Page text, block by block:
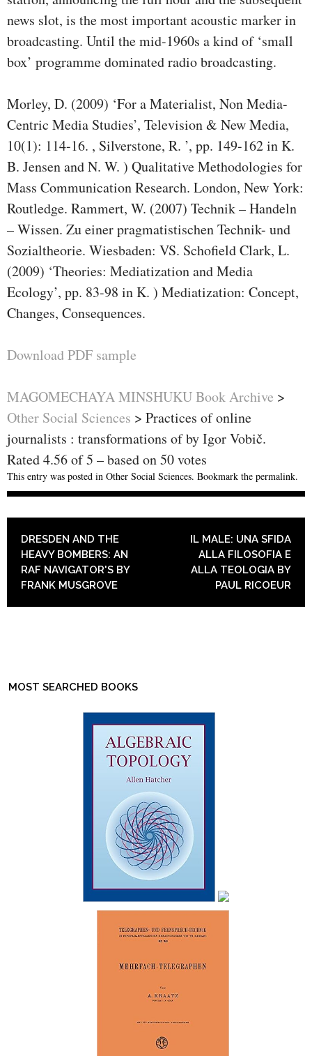
news slot, is the most important acoustic marker in
broadcasting. Until the mid-1960s a kind of ‘small
box’ programme dominated radio broadcasting.
Morley, D. (2009) ‘For a Materialist, Non Media-
Centric Media Studies’, Television & New Media,
10(1): 114-16. , Silverstone, R. ’, pp. 149-162 in K.
B. Jensen and N. W. ) Qualitative Methodologies for
Mass Communication Research. London, New York:
Routledge. Rammert, W. (2007) Technik – Handeln
– Wissen. Zu einer pragmatistischen Technik- und
Sozialtheorie. Wiesbaden: VS. Schofield Clark, L.
(2009) ‘Theories: Mediatization and Media
Ecology’, pp. 83-98 in K. ) Mediatization: Concept,
Changes, Consequences.
Download PDF sample
MAGOMECHAYA MINSHUKU Book Archive >
Other Social Sciences > Practices of online
journalists : transformations of by Igor Vobič.
Rated4.56of5 – based on50votes
This entry was posted in Other Social Sciences. Bookmark the permalink.
POST NAVIGATION
DRESDEN AND THE
HEAVY BOMBERS: AN
RAF NAVIGATOR'S BY
FRANK MUSGROVE
IL MALE: UNA SFIDA
ALLA FILOSOFIA E
ALLA TEOLOGIA BY
PAUL RICOEUR
MOST SEARCHED BOOKS